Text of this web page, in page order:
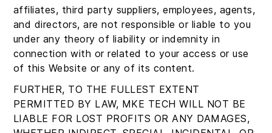
affiliates, third party suppliers, employees, agents,
and directors, are not responsible or liable to you
under any theory of liability or indemnity in
connection with or related to your access or use
of this Website or any of its content.
FURTHER, TO THE FULLEST EXTENT
PERMITTED BY LAW, MKE TECH WILL NOT BE
LIABLE FOR LOST PROFITS OR ANY DAMAGES,